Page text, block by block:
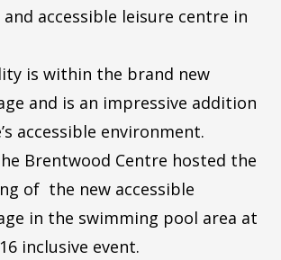
accessible leisure centre in
is within the brand new
and is an impressive addition
accessible environment.
Brentwood Centre hosted the
of the new accessible
in the swimming pool area at
inclusive event.